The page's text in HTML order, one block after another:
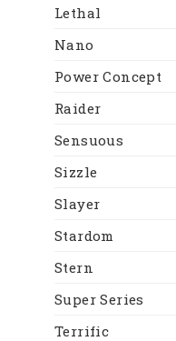
Lethal
Nano
Power Concept
Raider
Sensuous
Sizzle
Slayer
Stardom
Stern
Super Series
Terrific